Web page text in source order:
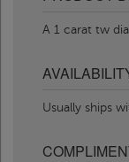
A 1 carat tw
Usually ships